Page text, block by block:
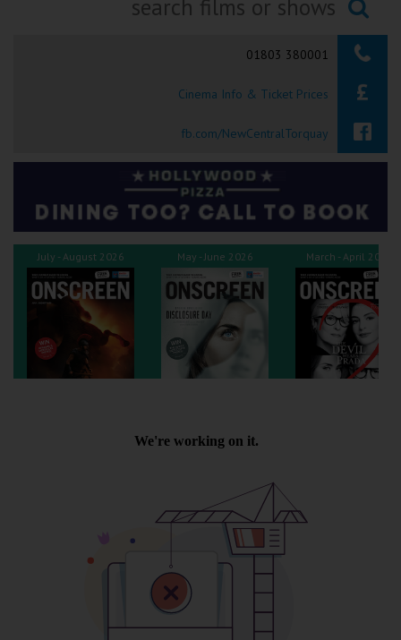
Okehampton
Torquay
Tiverton
Coleford
Cromer
Weston-super-Mare
Prestatyn
Searching...
01803 380001
Cinema Info & Ticket Prices
fb.com/NewCentralTorquay
July - August 2026 May - June 2026 March - April 2026